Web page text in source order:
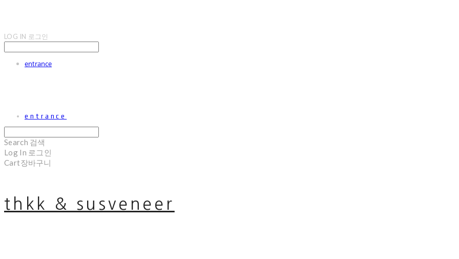
LOG IN 로그인
entrance
entrance
Search 검색
Log In 로그인
Cart장바구니
thkk & susveneer